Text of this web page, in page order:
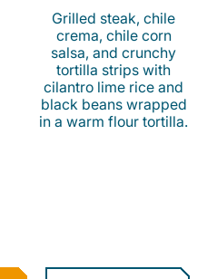
Grilled steak, chile
crema, chile corn
salsa, and crunchy
tortilla strips with
cilantro lime rice and
black beans wrapped
in a warm flour tortilla.